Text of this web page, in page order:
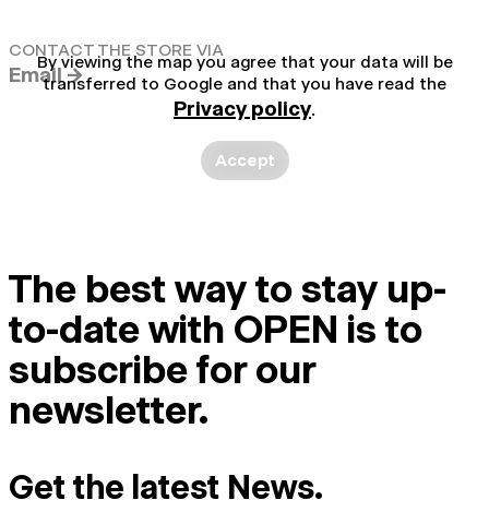
CONTACT THE STORE VIA
Email →
By viewing the map you agree that your data will be
transferred to Google and that you have read the
Privacy policy.
Accept
The best way to stay up-
to-date with OPEN is to
subscribe for our
newsletter.
Get the latest News.